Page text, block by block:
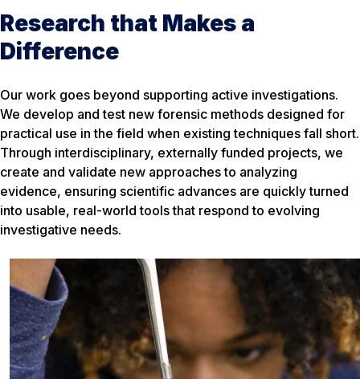
Research that Makes a
Difference
Our work goes beyond supporting active investigations.
We develop and test new forensic methods designed for
practical use in the field when existing techniques fall short.
Through interdisciplinary, externally funded projects, we
create and validate new approaches to analyzing
evidence, ensuring scientific advances are quickly turned
into usable, real-world tools that respond to evolving
investigative needs.